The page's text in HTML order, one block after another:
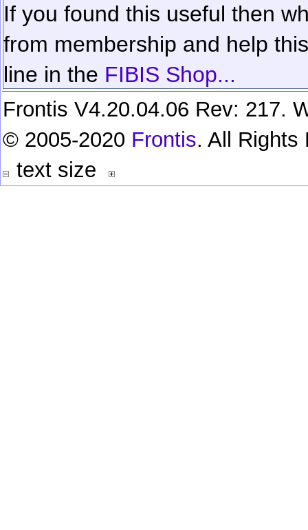
If you found this useful then
from membership and help
line in the FIBIS Shop...
Frontis V4.20.04.06 Rev: 217.
© 2005-2020 Frontis. All Rights
text size